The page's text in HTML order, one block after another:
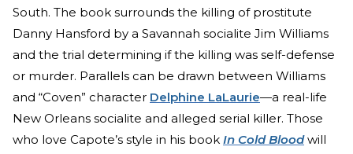
South. The book surrounds the killing of prostitute
Danny Hansford by a Savannah socialite Jim Williams
and the trial determining if the killing was self-defense
or murder. Parallels can be drawn between Williams
and “Coven” character Delphine LaLaurie—a real-life
New Orleans socialite and alleged serial killer. Those
who love Capote’s style in his book In Cold Bloodwill